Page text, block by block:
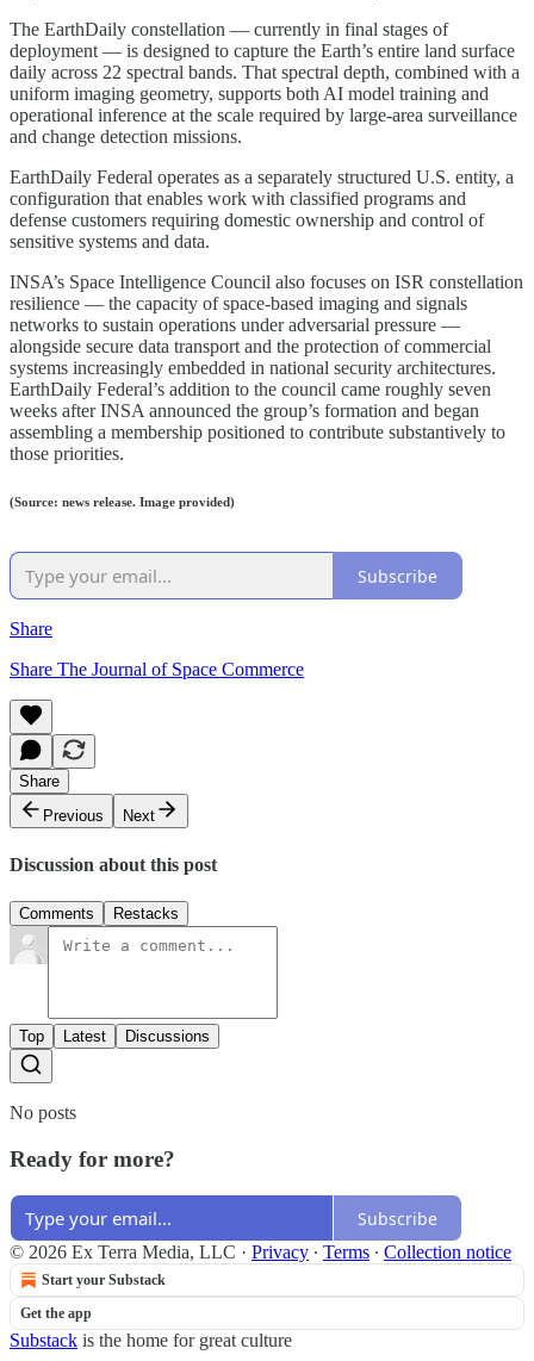
The EarthDaily constellation — currently in final stages of
deployment — is designed to capture the Earth’s entire land surface
daily across 22 spectral bands. That spectral depth, combined with a
uniform imaging geometry, supports both AI model training and
operational inference at the scale required by large-area surveillance
and change detection missions.
EarthDaily Federal operates as a separately structured U.S. entity, a
configuration that enables work with classified programs and
defense customers requiring domestic ownership and control of
sensitive systems and data.
INSA’s Space Intelligence Council also focuses on ISR constellation
resilience — the capacity of space-based imaging and signals
networks to sustain operations under adversarial pressure —
alongside secure data transport and the protection of commercial
systems increasingly embedded in national security architectures.
EarthDaily Federal’s addition to the council came roughly seven
weeks after INSA announced the group’s formation and began
assembling a membership positioned to contribute substantively to
those priorities.
(Source: news release. Image provided)
Subscribe
Share
Share The Journal of Space Commerce
Share
Previous
Next
Discussion about this post
Comments Restacks
Top Latest Discussions
No posts
Ready for more?
Subscribe
© 2026 Ex Terra Media, LLC · Privacy ∙ Terms ∙ Collection notice
Start your Substack
Get the app
Substack is the home for great culture